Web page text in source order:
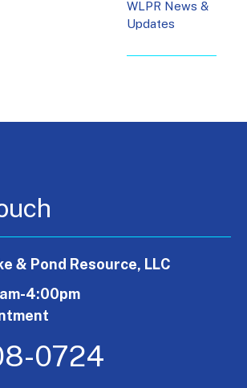
WLPR News &
Updates
& Pond Resource, LLC
4:00pm
0724